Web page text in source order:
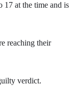
17 at the time and is
reaching their
verdict.